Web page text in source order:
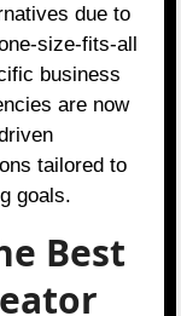
due to
size-fits-all
business
are now
tailored to
goals.
Best